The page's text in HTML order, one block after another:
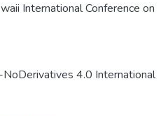
International Conference on
4.0 International